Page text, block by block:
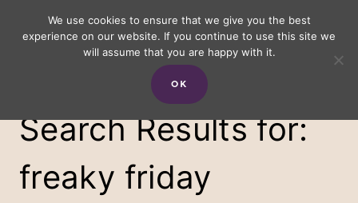
Search Results for:
freaky friday
We use cookies to ensure that we give you the best
experience on our website. If you continue to use this site we
will assume that you are happy with it.
OK